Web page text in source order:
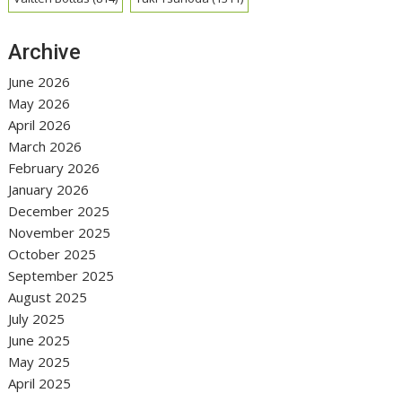
Archive
June 2026
May 2026
April 2026
March 2026
February 2026
January 2026
December 2025
November 2025
October 2025
September 2025
August 2025
July 2025
June 2025
May 2025
April 2025